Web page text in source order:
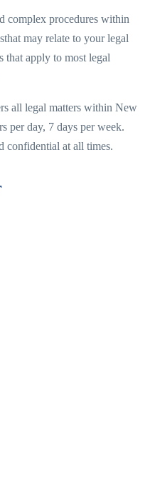
complex procedures within
that may relate to your legal
that apply to most legal
all legal matters within New
per day, 7 days per week.
confidential at all times.